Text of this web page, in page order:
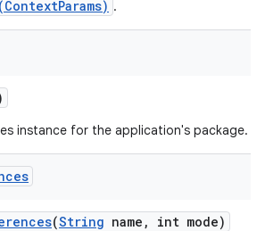
.
instance for the application's package.
(String name , int mode)